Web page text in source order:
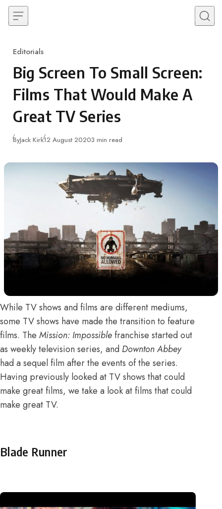
Skip to content
Category
Editorials
Big Screen To Small Screen:
Films That Would Make A
Great TV Series
ByJack KirkPublished
12 August 20203 min read
While TV shows and films are different mediums,
some TV shows have made the transition to feature
films. The Mission: Impossible franchise started out
as weekly television series, and Downton Abbey
had a sequel film after the events of the series.
Having previously looked at TV shows that could
make great films, we take a look at films that could
make great TV.
Blade Runner